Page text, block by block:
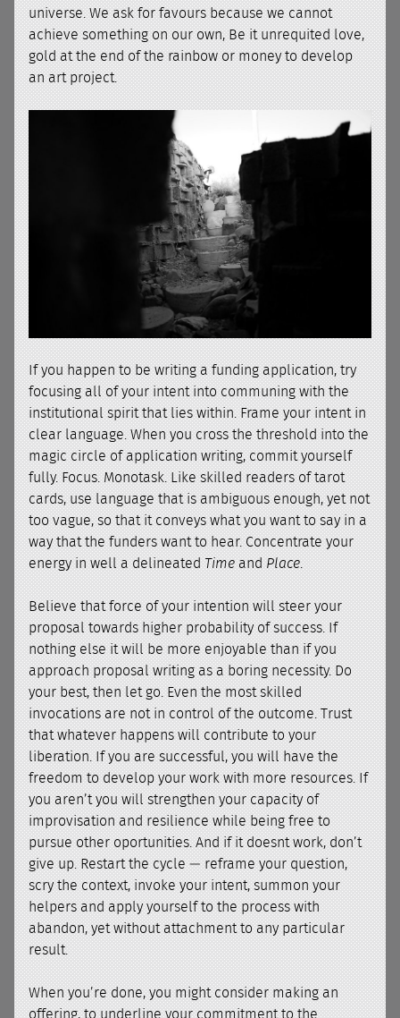
universe. We ask for favours because we cannot
achieve something on our own, Be it unrequited love,
gold at the end of the rainbow or money to develop
an art project.
If you happen to be writing a funding application, try
focusing all of your intent into communing with the
institutional spirit that lies within. Frame your intent in
clear language. When you cross the threshold into the
magic circle of application writing, commit yourself
fully. Focus. Monotask. Like skilled readers of tarot
cards, use language that is ambiguous enough, yet not
too vague, so that it conveys what you want to say in a
way that the funders want to hear. Concentrate your
energy in well a delineatedTimeandPlace.
Believe that force of your intention will steer your
proposal towards higher probability of success. If
nothing else it will be more enjoyable than if you
approach proposal writing as a boring necessity. Do
your best, then let go. Even the most skilled
invocations are not in control of the outcome. Trust
that whatever happens will contribute to your
liberation. If you are successful, you will have the
freedom to develop your work with more resources. If
you aren’t you will strengthen your capacity of
improvisation and resilience while being free to
pursue other oportunities. And if it doesnt work, don’t
give up. Restart the cycle — reframe your question,
scry the context, invoke your intent, summon your
helpers and apply yourself to the process with
abandon, yet without attachment to any particular
result.
When you’re done, you might consider making an
offering, to underline your commitment to the